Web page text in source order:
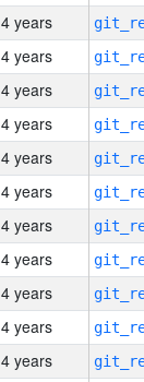
4 years
4 years
4 years
4 years
4 years
4 years
4 years
4 years
4 years
4 years
4 years